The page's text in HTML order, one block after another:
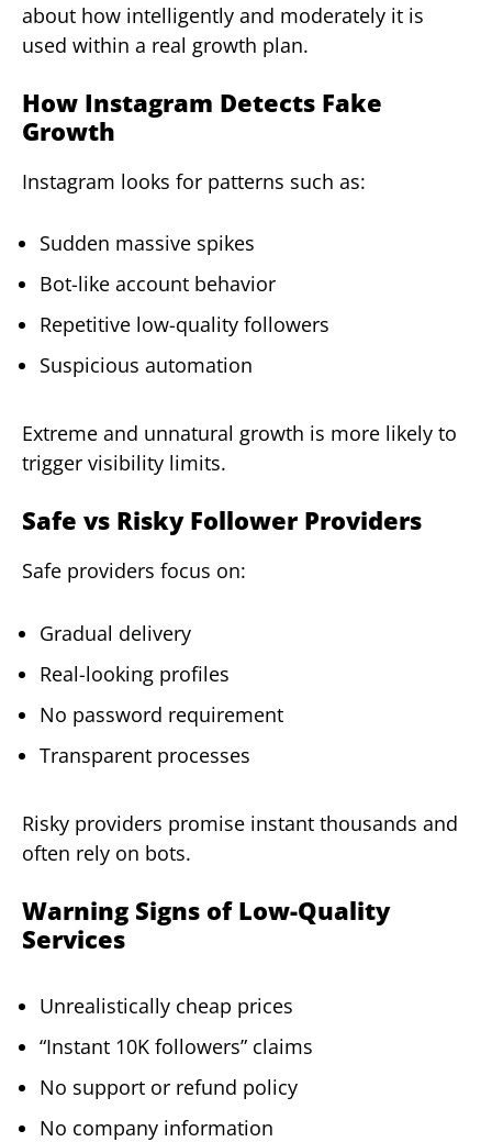
about how intelligently and moderately it is
used within a real growth plan.
How Instagram Detects Fake
Growth
Instagram looks for patterns such as:
Sudden massive spikes
Bot-like account behavior
Repetitive low-quality followers
Suspicious automation
Extreme and unnatural growth is more likely to
trigger visibility limits.
Safe vs Risky Follower Providers
Safe providers focus on:
Gradual delivery
Real-looking profiles
No password requirement
Transparent processes
Risky providers promise instant thousands and
often rely on bots.
Warning Signs of Low-Quality
Services
Unrealistically cheap prices
“Instant 10K followers” claims
No support or refund policy
No company information